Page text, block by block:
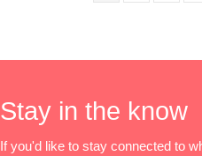
Stay in the know
If you'd like to stay connected to